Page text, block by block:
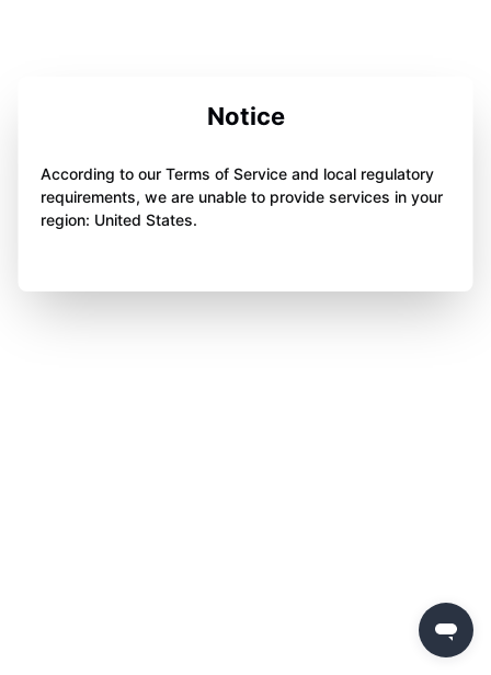
Notice
According to our Terms of Service and local regulatory
requirements, we are unable to provide services in your
region: United States.